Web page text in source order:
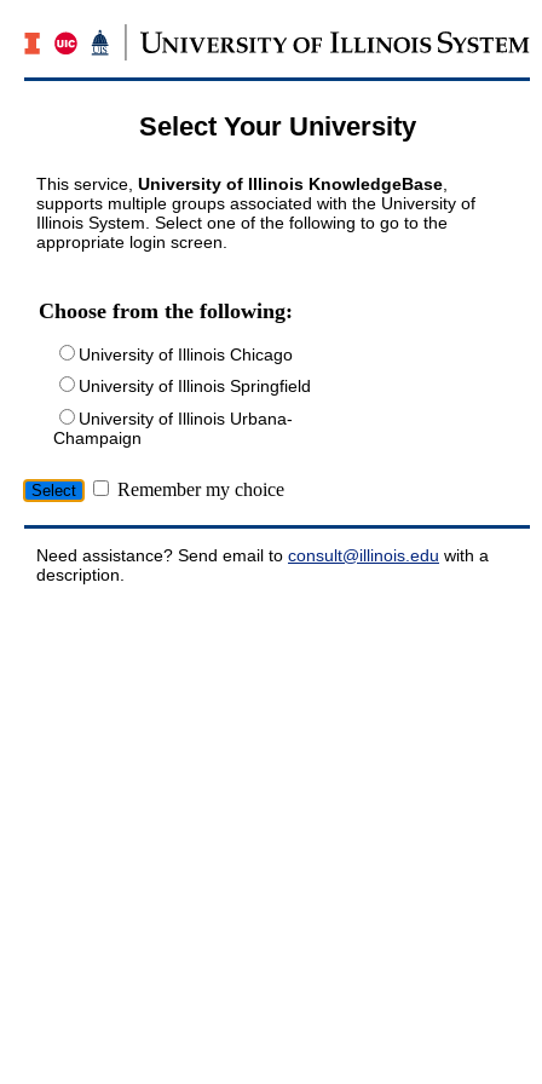
Select Your University
This service, University of Illinois KnowledgeBase
supports multiple groups associated with the University of
Illinois System. Select one of the following to go to the
appropriate login screen.
Choose from the following:
University of Illinois Chicago
University of Illinois Springfield
University of Illinois Urbana-
Champaign
Remember my choice
Need assistance? Send email to consult@illinois.edu with a
description.